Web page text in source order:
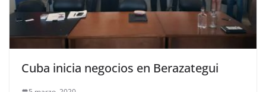
Cuba inicia negocios en Berazategui